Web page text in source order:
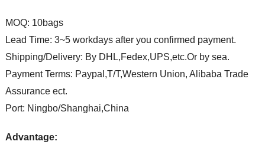
MOQ: 10bags
Lead Time: 3~5 workdays after you confirmed payment.
Shipping/Delivery: By DHL,Fedex,UPS,etc.Or by sea.
Payment Terms: Paypal,T/T,Western Union, Alibaba Trade
Assurance ect.
Port: Ningbo/Shanghai,China
Advantage: